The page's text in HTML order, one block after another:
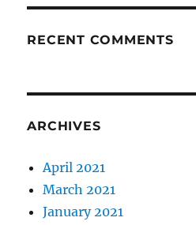
RECENT COMMENTS
ARCHIVES
April 2021
March 2021
January 2021